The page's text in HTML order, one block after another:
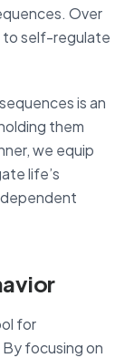
Over
to self-regulate
is an
them
we equip
life’s
for
focusing on